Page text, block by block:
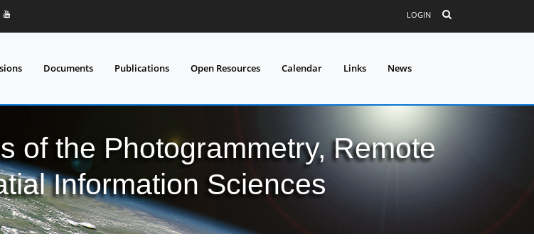
LOGIN
Documents Publications Open Resources Calendar Links News
of the Photogrammetry, Remote
Information Sciences